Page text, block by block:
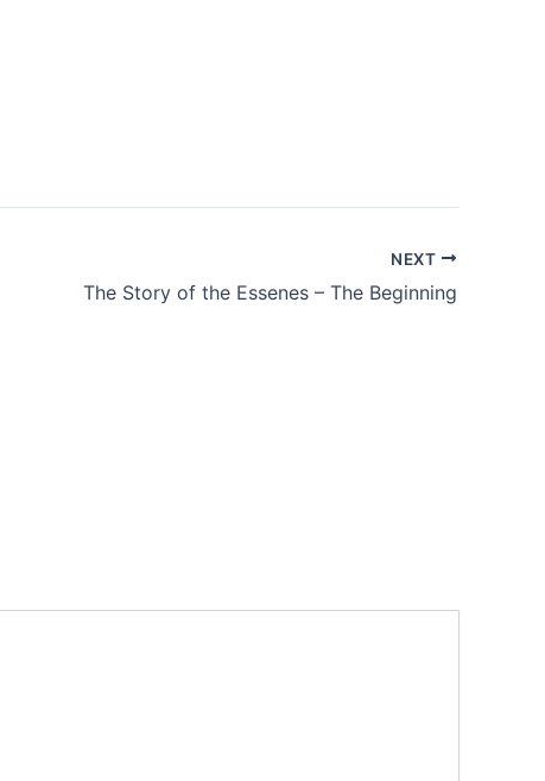
NEXT
The Story of the Essenes – The Beginning